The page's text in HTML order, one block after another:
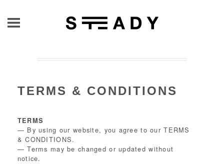
TERMS & CONDITIONS
TERMS
— By using our website, you agree to our TERMS
& CONDITIONS.
— Terms may be changed or updated without
notice.